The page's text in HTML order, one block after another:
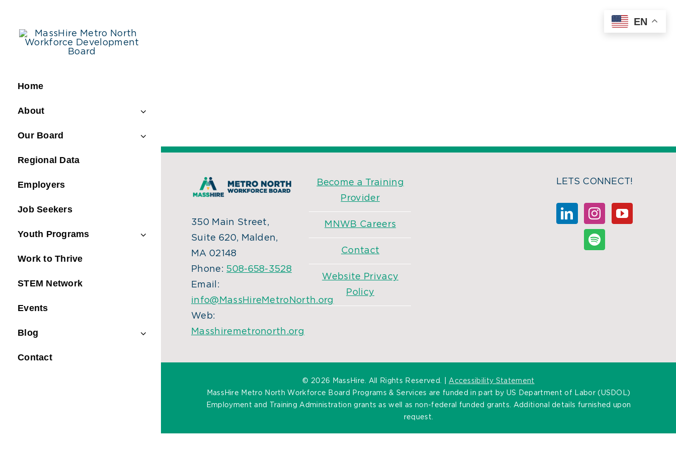
content
Home
About
Our Board
Regional Data
Employers
Job Seekers
Youth Programs
Work to Thrive
STEM Network
Events
Blog
Contact
350 Main Street,
Suite 620, Malden,
MA 02148
Phone: 508-658-3528
Email:
info@MassHireMetroNorth.org
Web:
Masshiremetronorth.org
Become a Training
Provider
MNWB Careers
Contact
Website Privacy
Policy
LETS CONNECT!
© 2026 MassHire. All Rights Reserved. | Accessibility Statement
MassHire Metro North Workforce Board Programs & Services are funded in part by US Department of Labor (USDOL)
Employment and Training Administration grants as well as non-federal funded grants. Additional details furnished upon
request.
EN